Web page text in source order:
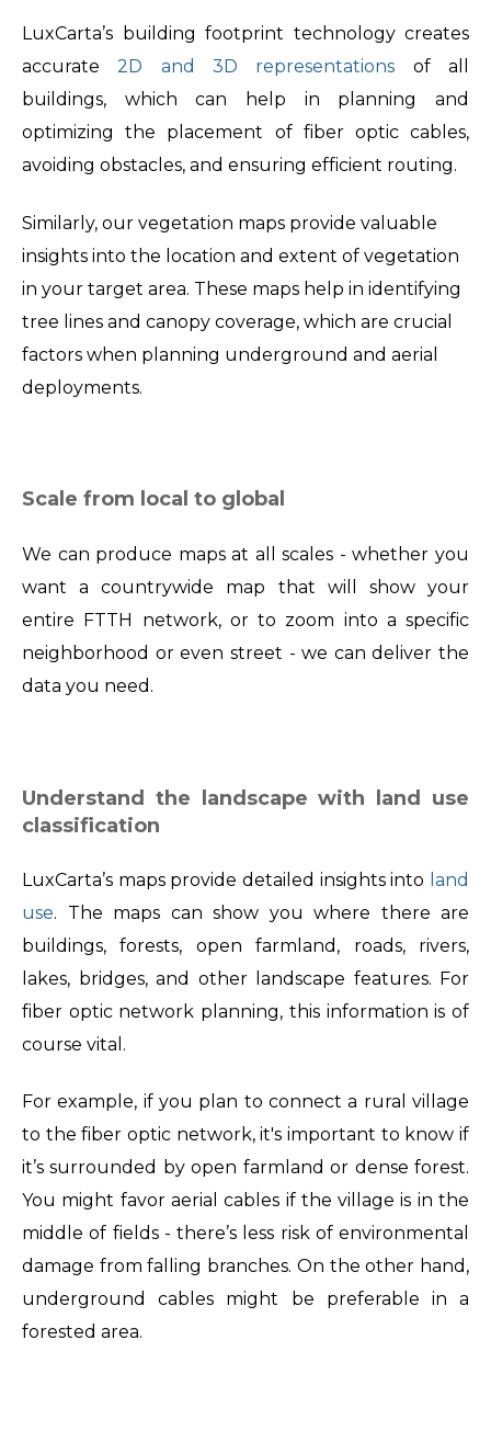
LuxCarta’s building footprint technology creates
accurate2D and 3D representations of all
buildings, which can help in planning and
optimizing the placement of fiber optic cables,
avoiding obstacles, and ensuring efficient routing.
Similarly, our vegetation maps provide valuable
insights into the location and extent of vegetation
in your target area. These maps help in identifying
tree lines and canopy coverage, which are crucial
factors when planning underground and aerial
deployments.
Scale from local to global
We can produce maps at all scales - whether you
want a countrywide map that will show your
entire FTTH network, or to zoom into a specific
neighborhood or even street - we can deliver the
data you need.
Understand the landscape with land use
classification
LuxCarta’s maps provide detailed insights into land
use. The maps can show you where there are
buildings, forests, open farmland, roads, rivers,
lakes, bridges, and other landscape features. For
fiber optic network planning, this information is of
course vital.
For example, if you plan to connect a rural village
to the fiber optic network, it's important to know if
it’s surrounded by open farmland or dense forest.
You might favor aerial cables if the village is in the
middle of fields - there’s less risk of environmental
damage from falling branches. On the other hand,
underground cables might be preferable in a
forested area.